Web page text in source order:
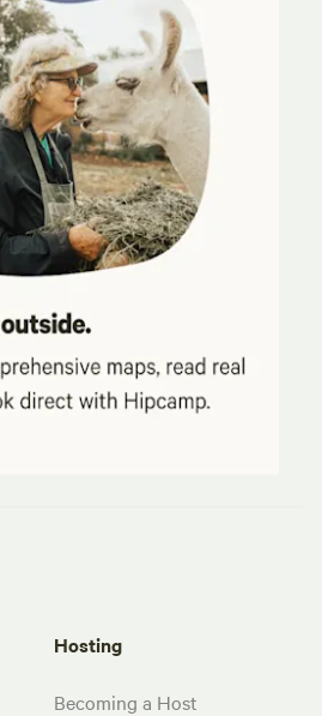
Hosting
Becoming a Host